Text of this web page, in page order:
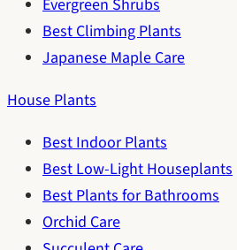
Evergreen Shrubs
Best Climbing Plants
Japanese Maple Care
House Plants
Best Indoor Plants
Best Low-Light Houseplants
Best Plants for Bathrooms
Orchid Care